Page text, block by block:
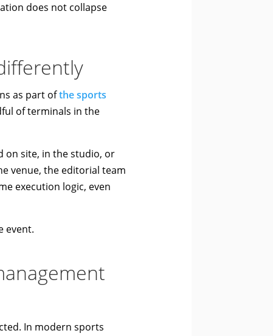
does not collapse
as part ofthe sports
of terminals in the
on site, in the studio, or
venue, the editorial team
execution logic, even
event.
In modern sports